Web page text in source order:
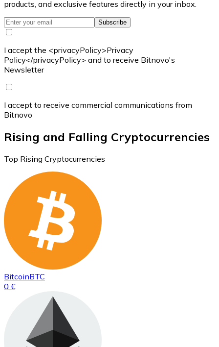
products, and exclusive features directly in your inbox.
Subscribe
I accept the <privacyPolicy>Privacy
Policy</privacyPolicy> and to receive Bitnovo's
Newsletter
I accept to receive commercial communications from
Bitnovo
Rising and Falling Cryptocurrencies
Top Rising Cryptocurrencies
BitcoinBTC
0 €